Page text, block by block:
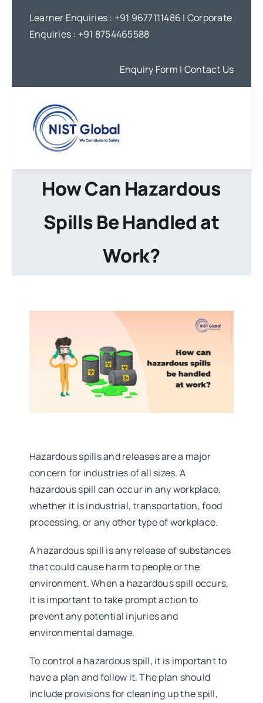
content
Learner Enquiries : +91 9677111486 | Corporate
Enquiries : +91 8754465588
Enquiry Form | Contact Us
How Can Hazardous
Spills Be Handled at
Work?
Hazardous spills and releases are a major
concern for industries of all sizes. A
hazardous spill can occur in any workplace,
whether it is industrial, transportation, food
processing, or any other type of workplace.
A hazardous spill is any release of substances
that could cause harm to people or the
environment. When a hazardous spill occurs,
it is important to take prompt action to
prevent any potential injuries and
environmental damage.
To control a hazardous spill, it is important to
have a plan and follow it. The plan should
include provisions for cleaning up the spill,